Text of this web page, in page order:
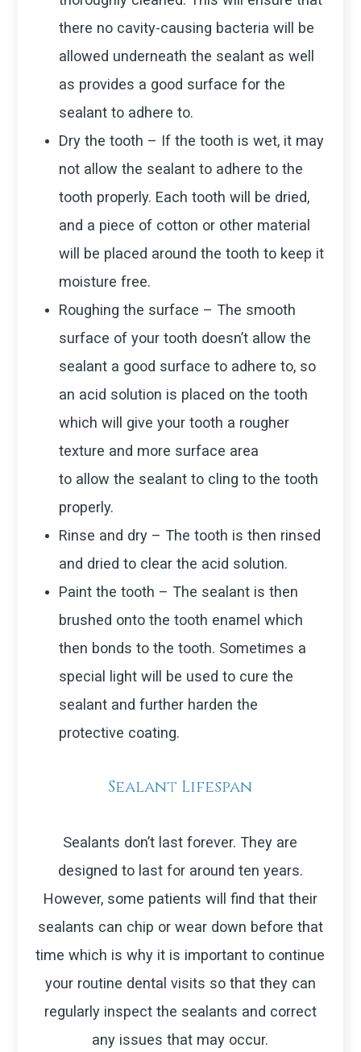
there no cavity-causing bacteria will be
allowed underneath the sealant as well
as provides a good surface for the
sealant to adhere to.
Dry the tooth – If the tooth is wet, it may
not allow the sealant to adhere to the
tooth properly. Each tooth will be dried,
and a piece of cotton or other material
will be placed around the tooth to keep it
moisture free.
Roughing the surface – The smooth
surface of your tooth doesn’t allow the
sealant a good surface to adhere to, so
an acid solution is placed on the tooth
which will give your tooth a rougher
texture and more surface area
to allow the sealant to cling to the tooth
properly.
Rinse and dry – The tooth is then rinsed
and dried to clear the acid solution.
Paint the tooth – The sealant is then
brushed onto the tooth enamel which
then bonds to the tooth. Sometimes a
special light will be used to cure the
sealant and further harden the
protective coating.
Sealant Lifespan
Sealants don’t last forever. They are
designed to last for around ten years.
However, some patients will find that their
sealants can chip or wear down before that
time which is why it is important to continue
your routine dental visits so that they can
regularly inspect the sealants and correct
any issues that may occur.